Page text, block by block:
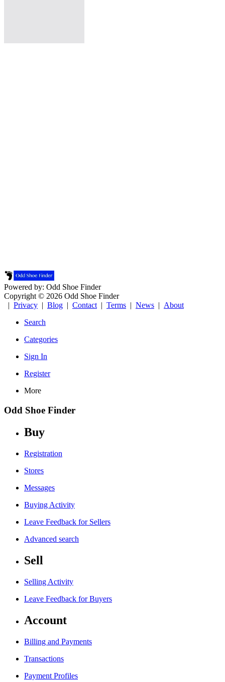
Powered by: Odd Shoe Finder
Copyright © 2026 Odd Shoe Finder
| Privacy | Blog | Contact | Terms | News | About
Search
Categories
Sign In
Register
More
Odd Shoe Finder
Buy
Registration
Stores
Messages
Buying Activity
Leave Feedback for Sellers
Advanced search
Sell
Selling Activity
Leave Feedback for Buyers
Account
Billing and Payments
Transactions
Payment Profiles